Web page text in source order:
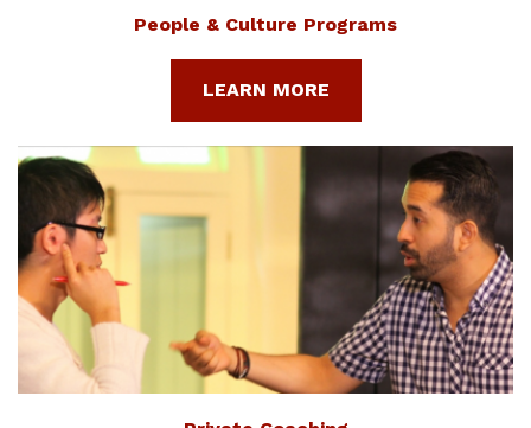
People & Culture Programs
LEARN MORE